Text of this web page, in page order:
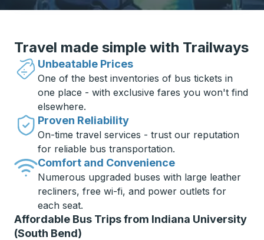
Travel made simple with Trailways
Unbeatable Prices
One of the best inventories of bus tickets in
one place - with exclusive fares you won't find
elsewhere.
Proven Reliability
On-time travel services - trust our reputation
for reliable bus transportation.
Comfort and Convenience
Numerous upgraded buses with large leather
recliners, free wi-fi, and power outlets for
each seat.
Affordable Bus Trips from Indiana University
(South Bend)